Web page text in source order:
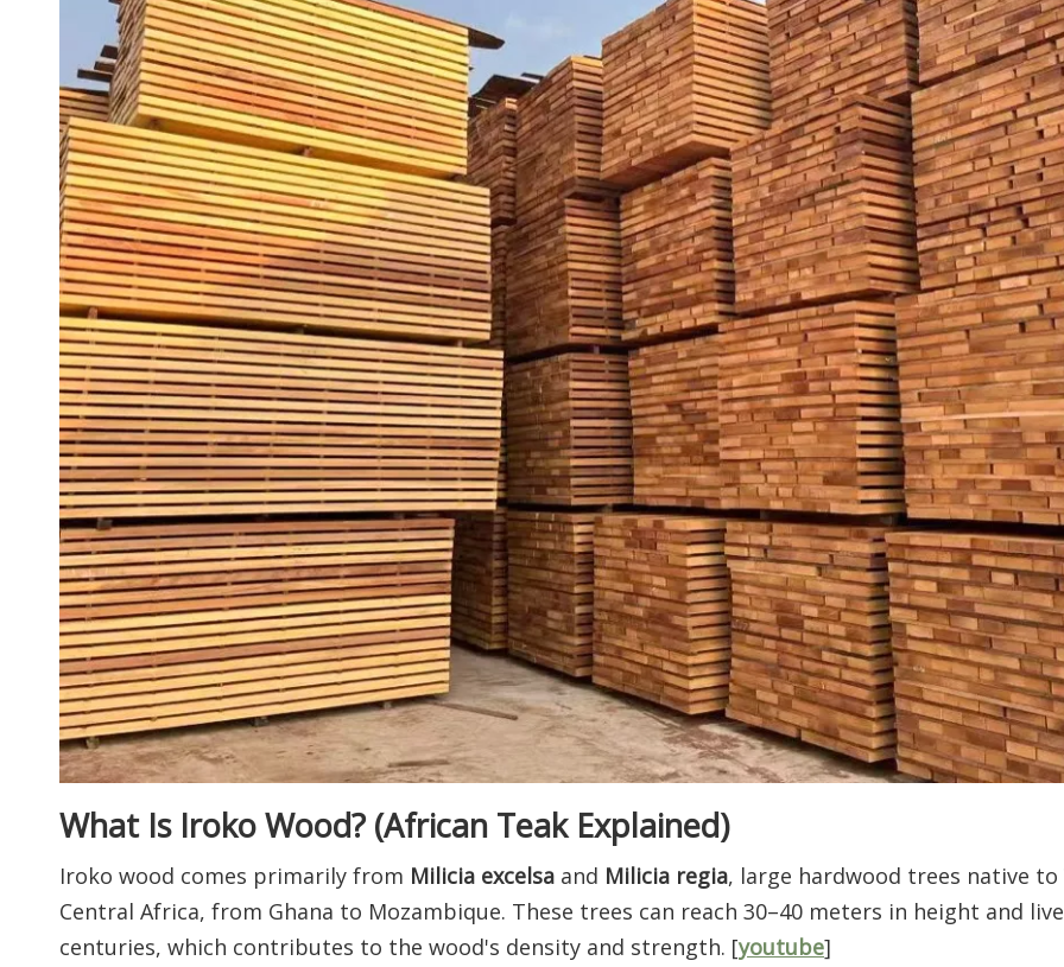
What Is Iroko Wood? (African Teak Explained)
Iroko wood comes primarily from Milicia excelsa and Milicia regia, large hardwood trees native to
Central Africa, from Ghana to Mozambique. These trees can reach 30–40 meters in height and
centuries, which contributes to the wood's density and strength. [youtube]